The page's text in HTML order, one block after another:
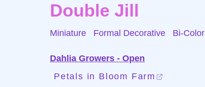
Double Jill
Miniature Formal Decorative Bi-Color
Dahlia Growers - Open
Petals in Bloom Farm